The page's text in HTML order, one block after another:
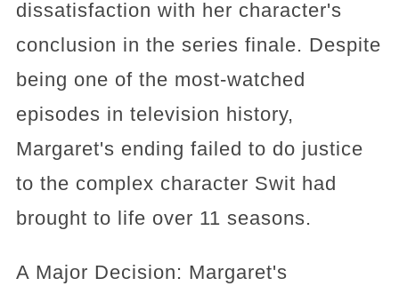
dissatisfaction with her character's
conclusion in the series finale. Despite
being one of the most-watched
episodes in television history,
Margaret's ending failed to do justice
to the complex character Swit had
brought to life over 11 seasons.
A Major Decision: Margaret's